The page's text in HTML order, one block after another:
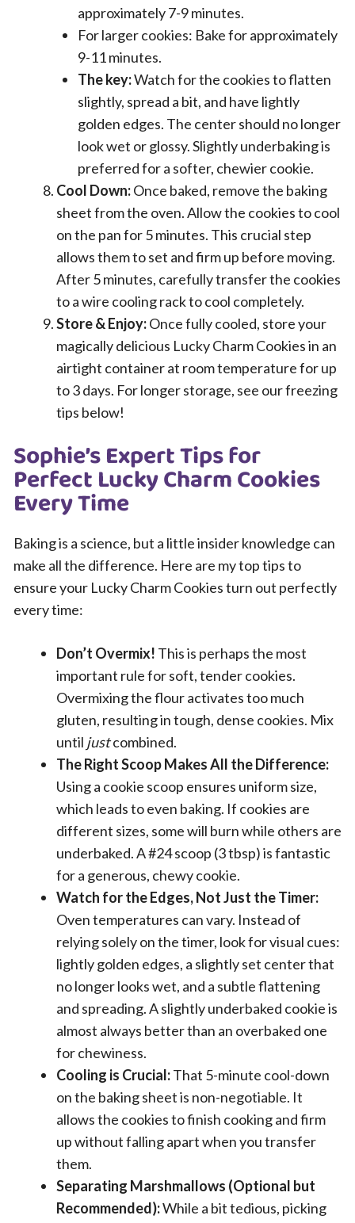
approximately 7-9 minutes.
For larger cookies: Bake for approximately
9-11 minutes.
The key:Watch for the cookies to flatten
slightly, spread a bit, and have lightly
golden edges. The center should no longer
look wet or glossy. Slightly underbaking is
preferred for a softer, chewier cookie.
Cool Down:Once baked, remove the baking
sheet from the oven. Allow the cookies to cool
on the pan for 5 minutes. This crucial step
allows them to set and firm up before moving.
After 5 minutes, carefully transfer the cookies
to a wire cooling rack to cool completely.
Store & Enjoy:Once fully cooled, store your
magically delicious Lucky Charm Cookies in an
airtight container at room temperature for up
to 3 days. For longer storage, see our freezing
tips below!
Sophie’s Expert Tips for
Perfect Lucky Charm Cookies
Every Time
Baking is a science, but a little insider knowledge can
make all the difference. Here are my top tips to
ensure your Lucky Charm Cookies turn out perfectly
every time:
Don’t Overmix! This is perhaps the most
important rule for soft, tender cookies.
Overmixing the flour activates too much
gluten, resulting in tough, dense cookies. Mix
until justcombined.
The Right Scoop Makes All the Difference:
Using a cookie scoop ensures uniform size,
which leads to even baking. If cookies are
different sizes, some will burn while others are
underbaked. A #24 scoop (3 tbsp) is fantastic
for a generous, chewy cookie.
Watch for the Edges, Not Just the Timer:
Oven temperatures can vary. Instead of
relying solely on the timer, look for visual cues:
lightly golden edges, a slightly set center that
no longer looks wet, and a subtle flattening
and spreading. A slightly underbaked cookie is
almost always better than an overbaked one
for chewiness.
Cooling is Crucial:That 5-minute cool-down
on the baking sheet is non-negotiable. It
allows the cookies to finish cooking and firm
up without falling apart when you transfer
them.
Separating Marshmallows (Optional but
Recommended):While a bit tedious, picking